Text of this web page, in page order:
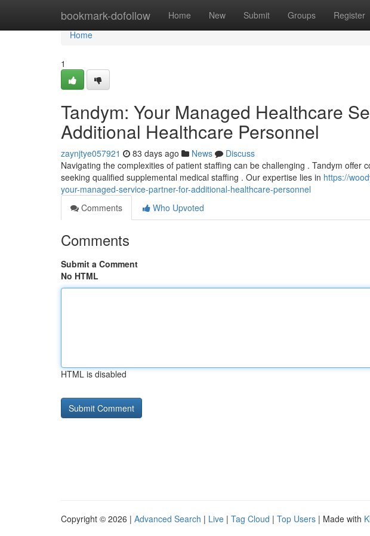
bookmark-dofollow Home New Submit Groups Register
Home
Home
1
Tandym: Your Managed Healthcare
Additional Healthcare Personnel
zaynjtye057921 83 days ago News
Discuss
Navigating the complexities of patient staffing can be challenging . Tandym offer
seeking qualified supplemental medical staffing . Our expertise lies in https://
your-managed-service-partner-for-additional-healthcare-personnel
Comments
Who Upvoted
Comments
Submit a Comment
No HTML
HTML is disabled
Copyright © 2026 | Advanced Search | Live | Tag Cloud | Top Users | Made with